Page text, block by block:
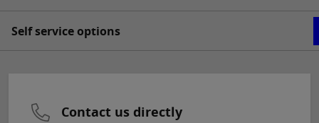
Self service options
Contact us directly